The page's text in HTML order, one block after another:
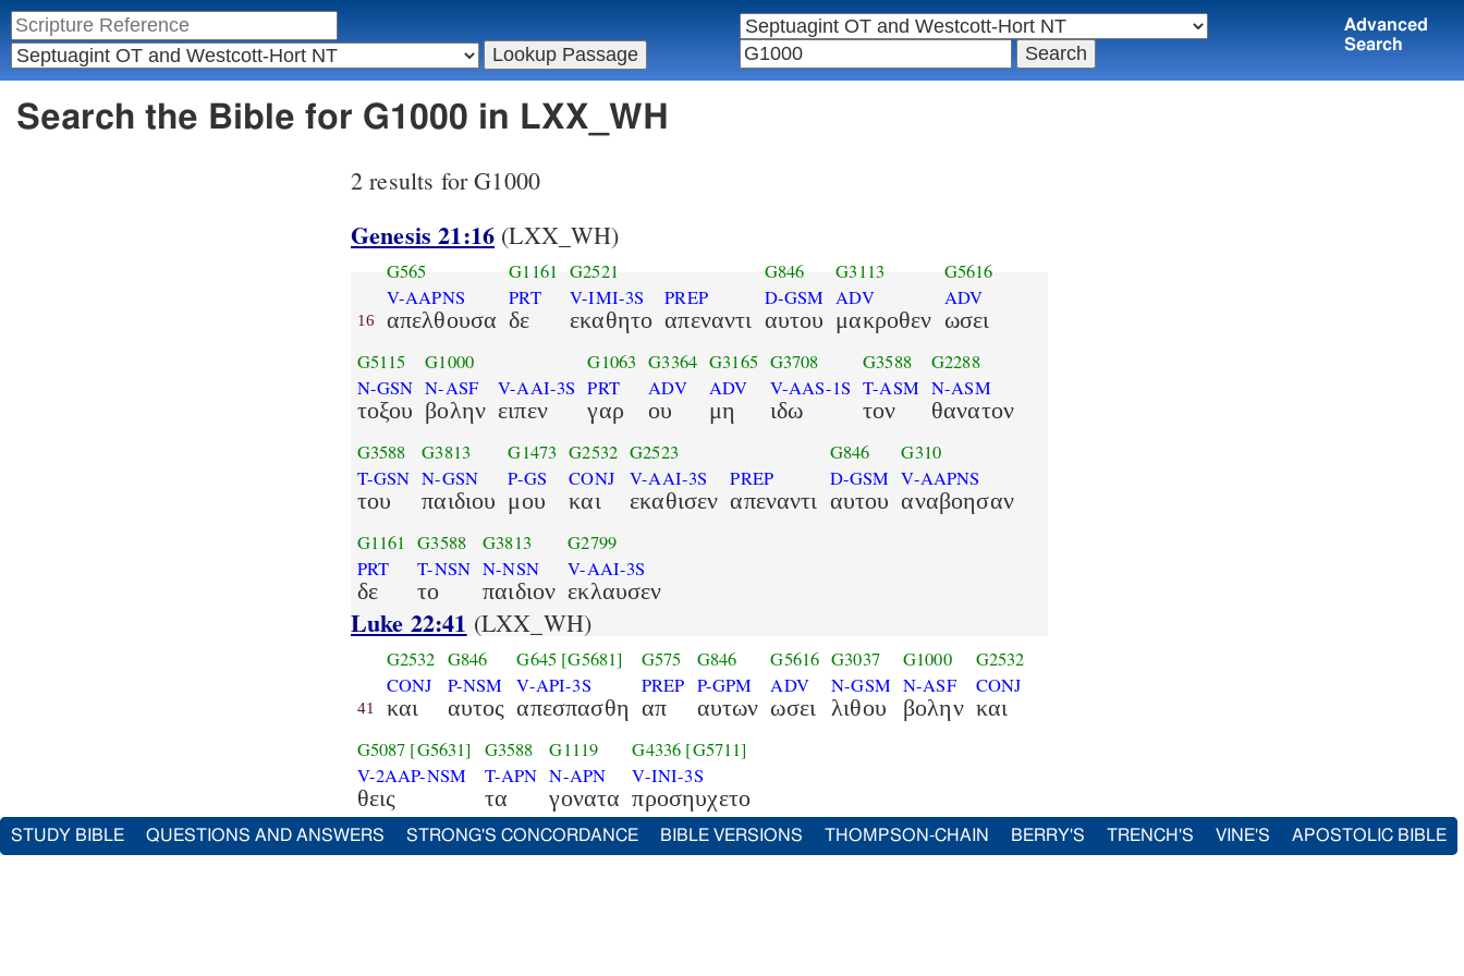
Advanced
Search
Search the Bible for G1000 in LXX_WH
2 results for G1000
Genesis 21:16 (LXX_WH)
16
G565
V-AAPNS
απελθουσα
G1161
PRT
δε
G2521
V-IMI-3S
εκαθητο
PREP
απεναντι
G846
D-GSM
αυτου
G3113
ADV
μακροθεν
G5616
ADV
ωσει
G5115
N-GSN
τοξου
G1000
N-ASF
βολην
V-AAI-3S
ειπεν
G1063
PRT
γαρ
G3364
ADV
ου
G3165
ADV
μη
G3708
V-AAS-1S
ιδω
G3588
T-ASM
τον
G2288
N-ASM
θανατον
G3588
T-GSN
του
G3813
N-GSN
παιδιου
G1473
P-GS
μου
G2532
CONJ
και
G2523
V-AAI-3S
εκαθισεν
PREP
απεναντι
G846
D-GSM
αυτου
G310
V-AAPNS
αναβοησαν
G1161
PRT
δε
G3588
T-NSN
το
G3813
N-NSN
παιδιον
G2799
V-AAI-3S
εκλαυσεν
Luke 22:41 (LXX_WH)
41
G2532
CONJ
και
G846
P-NSM
αυτος
G645 [G5681]
V-API-3S
απεσπασθη
G575
PREP
απ
G846
P-GPM
αυτων
G5616
ADV
ωσει
G3037
N-GSM
λιθου
G1000
N-ASF
βολην
G2532
CONJ
και
G5087 [G5631]
V-2AAP-NSM
θεις
G3588
T-APN
τα
G1119
N-APN
γονατα
G4336 [G5711]
V-INI-3S
προσηυχετο
STUDY BIBLE QUESTIONS AND ANSWERS STRONG'S CONCORDANCE BIBLE VERSIONS THOMPSON-CHAIN BERRY'S TRENCH'S VINE'S APOSTOLIC BIBLE